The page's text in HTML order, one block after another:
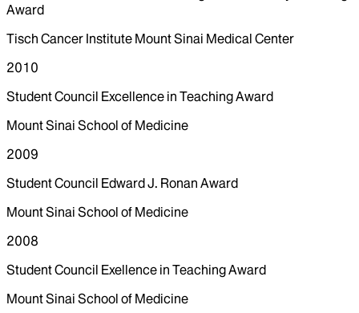
Award
Tisch Cancer Institute Mount Sinai Medical Center
2010
Student Council Excellence in Teaching Award
Mount Sinai School of Medicine
2009
Student Council Edward J. Ronan Award
Mount Sinai School of Medicine
2008
Student Council Exellence in Teaching Award
Mount Sinai School of Medicine